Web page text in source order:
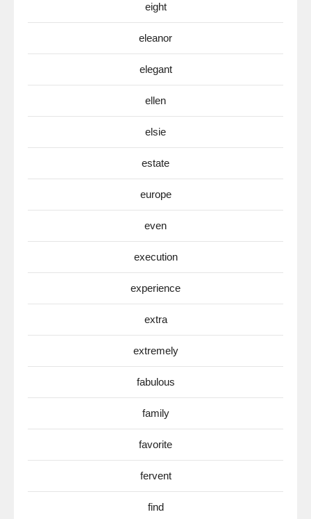
eight
eleanor
elegant
ellen
elsie
estate
europe
even
execution
experience
extra
extremely
fabulous
family
favorite
fervent
find